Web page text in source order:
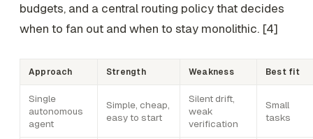
budgets, and a central routing policy that decides
when to fan out and when to stay monolithic. [4]
Approach Strength Weakness Best fit
Single
autonomous
agent
Simple, cheap,
easy to start
Silent drift,
weak
verification
Small
tasks